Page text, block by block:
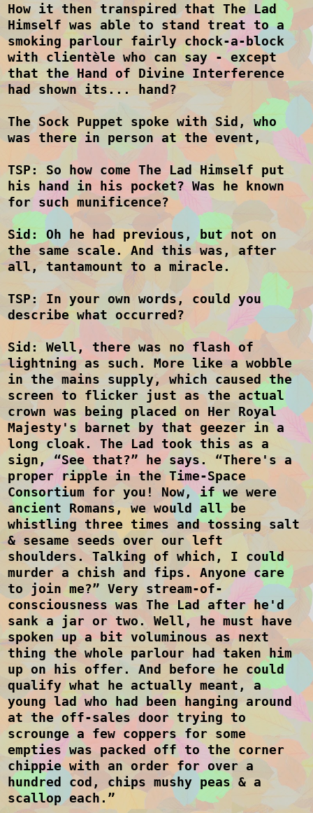
How it then transpired that The Lad
Himself was able to stand treat to a
smoking parlour fairly chock-a-block
with clientèle who can say - except
that the Hand of Divine Interference
had shown its... hand?
The Sock Puppet spoke with Sid, who
was there in person at the event,
TSP: So how come The Lad Himself put
his hand in his pocket? Was he known
for such munificence?
Sid: Oh he had previous, but not on
the same scale. And this was, after
all, tantamount to a miracle.
TSP: In your own words, could you
describe what occurred?
Sid: Well, there was no flash of
lightning as such. More like a wobble
in the mains supply, which caused the
screen to flicker just as the actual
crown was being placed on Her Royal
Majesty's barnet by that geezer in a
long cloak. The Lad took this as a
sign, “See that?” he says. “There's a
proper ripple in the Time-Space
Consortium for you! Now, if we were
ancient Romans, we would all be
whistling three times and tossing salt
& sesame seeds over our left
shoulders. Talking of which, I could
murder a chish and fips. Anyone care
to join me?” Very stream-of-
consciousness was The Lad after he'd
sank a jar or two. Well, he must have
spoken up a bit voluminous as next
thing the whole parlour had taken him
up on his offer. And before he could
qualify what he actually meant, a
young lad who had been hanging around
at the off-sales door trying to
scrounge a few coppers for some
empties was packed off to the corner
chippie with an order for over a
hundred cod, chips mushy peas & a
scallop each.”